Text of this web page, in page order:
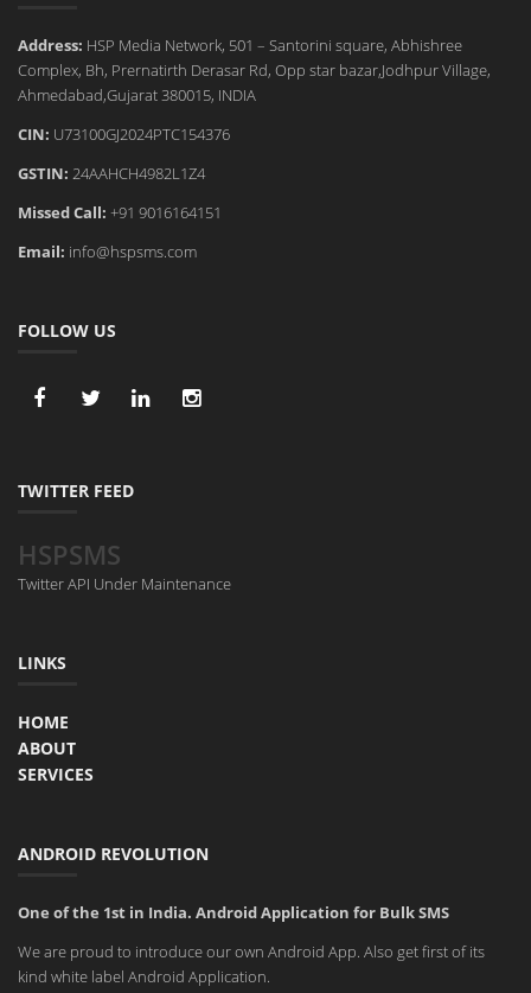
Address: HSP Media Network, 501 – Santorini square, Abhishree
Complex, Bh, Prernatirth Derasar Rd, Opp star bazar,Jodhpur Village,
Ahmedabad,Gujarat 380015, INDIA
CIN: U73100GJ2024PTC154376
GSTIN: 24AAHCH4982L1Z4
Missed Call: +91 9016164151
Email: info@hspsms.com
FOLLOW US
TWITTER FEED
HSPSMS
Twitter API Under Maintenance
LINKS
HOME
ABOUT
SERVICES
ANDROID REVOLUTION
One of the 1st in India. Android Application for Bulk SMS
We are proud to introduce our own Android App. Also get first of its
kind white label Android Application.